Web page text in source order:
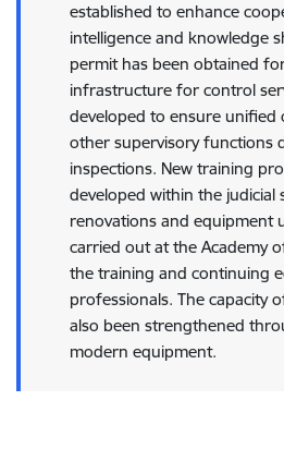
established to enhance
intelligence and knowledge
permit has been obtained
infrastructure for control
developed to ensure unified
other supervisory functions
inspections. New training
developed within the judicial
renovations and equipment
carried out at the Academy
the training and continuing
professionals. The capacity
also been strengthened
modern equipment.